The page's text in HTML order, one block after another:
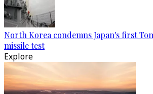
North Korea condemns Japan's first
missile test
Explore